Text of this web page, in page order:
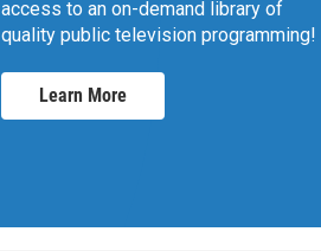
access to an on-demand library of
quality public television programming!
Learn More